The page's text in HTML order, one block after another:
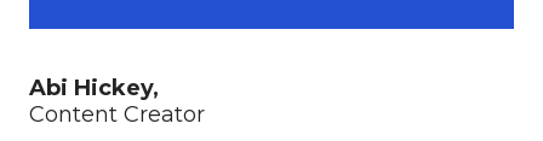
Abi Hickey,
Content Creator